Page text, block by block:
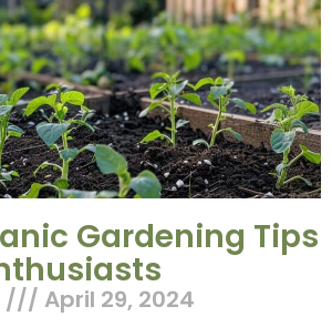
Gardening Tips
April 29, 2024